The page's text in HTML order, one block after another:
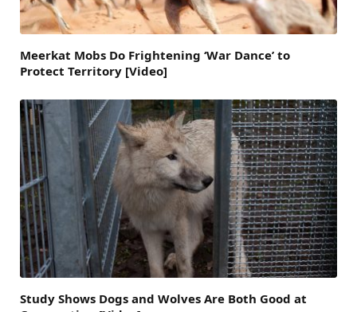
Meerkat Mobs Do Frightening ‘War Dance’ to
Protect Territory [Video]
Study Shows Dogs and Wolves Are Both Good at